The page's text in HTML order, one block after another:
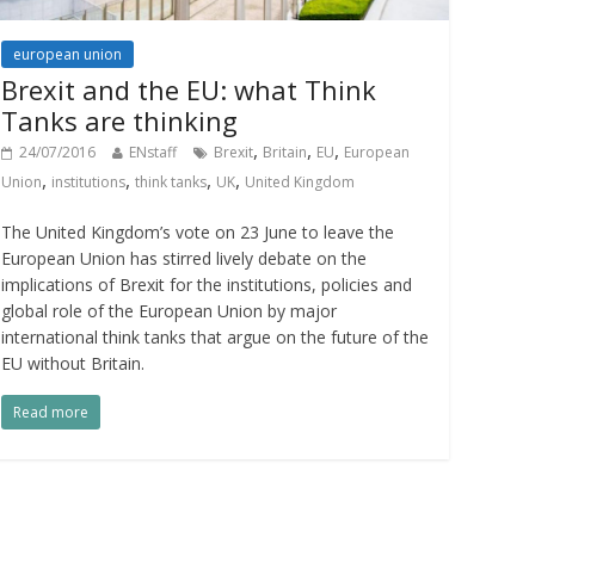
european union
Brexit and the EU: what Think
Tanks are thinking
24/07/2016 ENstaff Brexit, Britain, EU, European
Union, institutions,think tanks, UK, United Kingdom
The United Kingdom’s vote on 23 June to leave the
European Union has stirred lively debate on the
implications of Brexit for the institutions, policies and
global role of the European Union by major
international think tanks that argue on the future of the
EU without Britain.
Read more